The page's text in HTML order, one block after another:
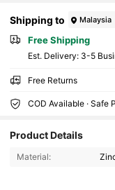
Shipping to Malaysia
Free Shipping
​Est. Delivery: 3-5
Free Returns
COD Available · Safe
Product Details
Material:
4.79
36
36